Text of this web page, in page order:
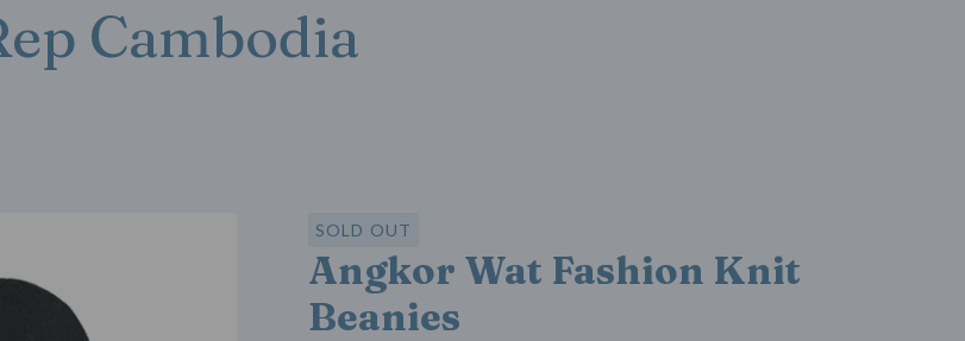
Cambodia
SOLD OUT
Angkor Wat Fashion Knit
Beanies